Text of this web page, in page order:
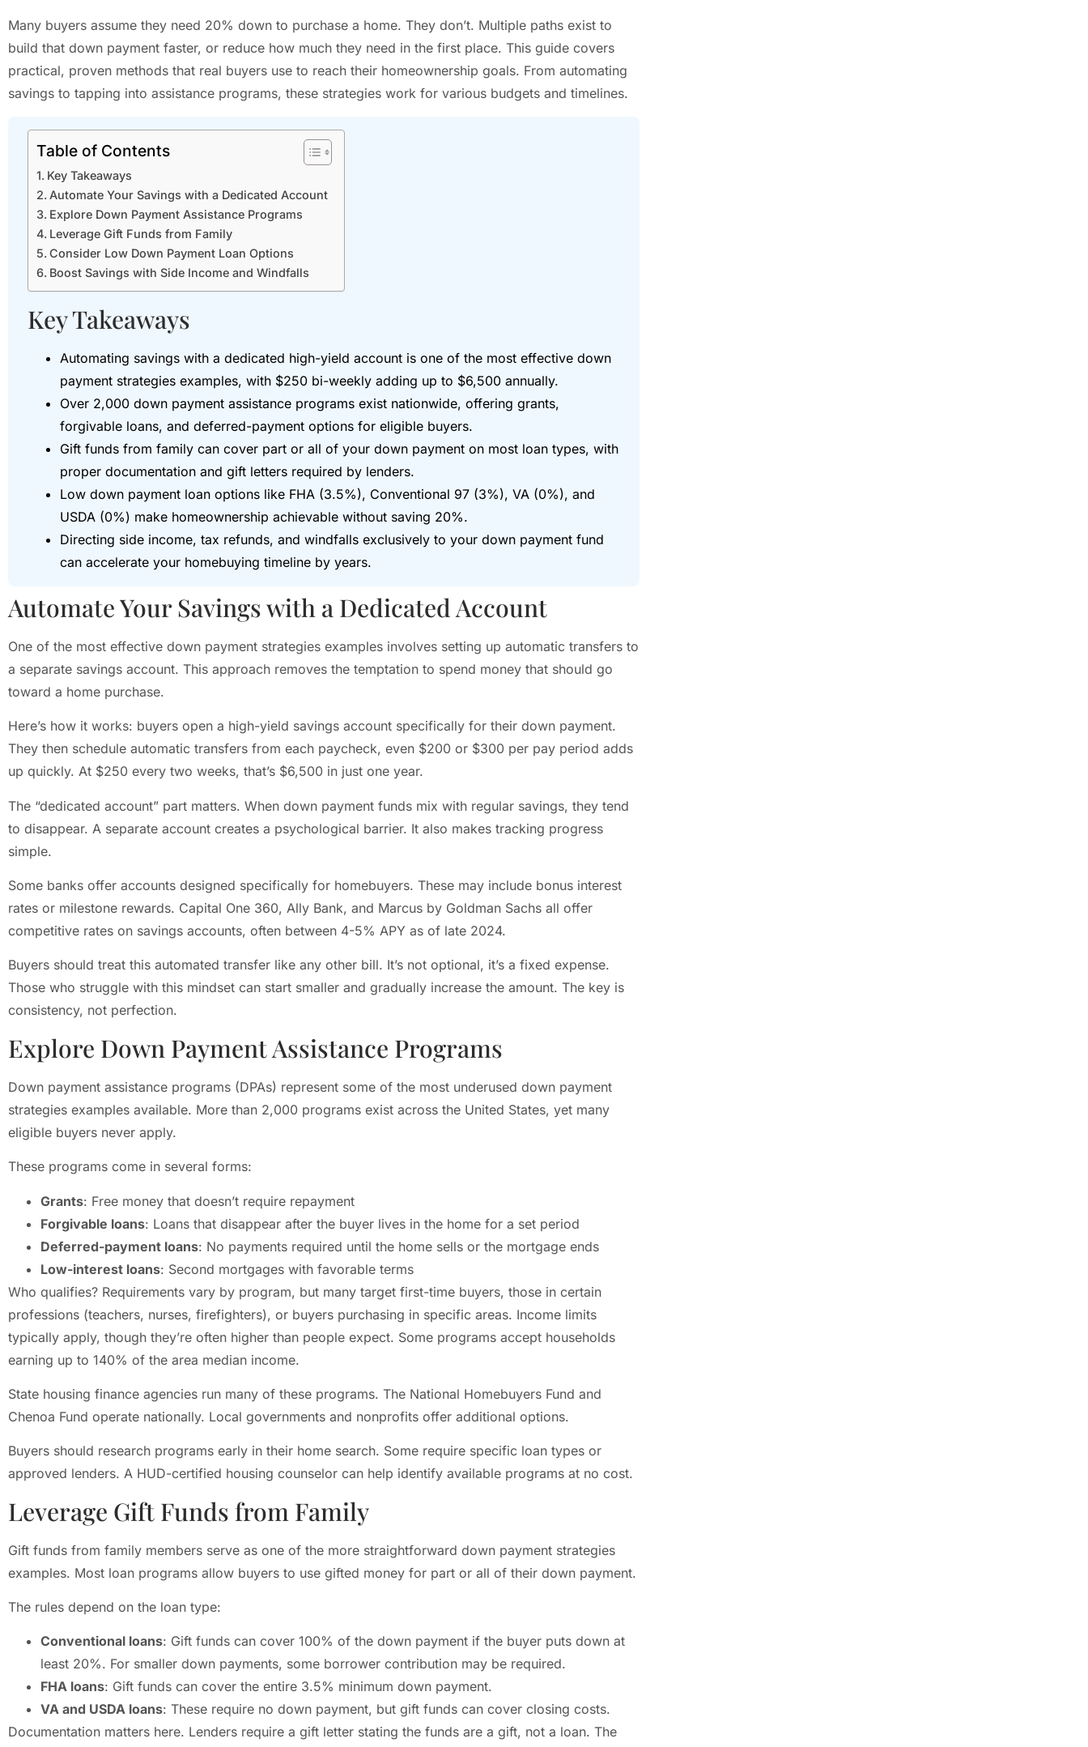
Many buyers assume they need 20% down to purchase a home. They don’t. Multiple paths exist to
build that down payment faster, or reduce how much they need in the first place. This guide covers
practical, proven methods that real buyers use to reach their homeownership goals. From automating
savings to tapping into assistance programs, these strategies work for various budgets and timelines.
Table of Contents
Key Takeaways
Automate Your Savings with a Dedicated Account
Explore Down Payment Assistance Programs
Leverage Gift Funds from Family
Consider Low Down Payment Loan Options
Boost Savings with Side Income and Windfalls
Key Takeaways
Automating savings with a dedicated high-yield account is one of the most effective down
payment strategies examples, with $250 bi-weekly adding up to $6,500 annually.
Over 2,000 down payment assistance programs exist nationwide, offering grants,
forgivable loans, and deferred-payment options for eligible buyers.
Gift funds from family can cover part or all of your down payment on most loan types, with
proper documentation and gift letters required by lenders.
Low down payment loan options like FHA (3.5%), Conventional 97 (3%), VA (0%), and
USDA (0%) make homeownership achievable without saving 20%.
Directing side income, tax refunds, and windfalls exclusively to your down payment fund
can accelerate your homebuying timeline by years.
Automate Your Savings with a Dedicated Account
One of the most effective down payment strategies examples involves setting up automatic transfers to
a separate savings account. This approach removes the temptation to spend money that should go
toward a home purchase.
Here’s how it works: buyers open a high-yield savings account specifically for their down payment.
They then schedule automatic transfers from each paycheck, even $200 or $300 per pay period adds
up quickly. At $250 every two weeks, that’s $6,500 in just one year.
The “dedicated account” part matters. When down payment funds mix with regular savings, they tend
to disappear. A separate account creates a psychological barrier. It also makes tracking progress
simple.
Some banks offer accounts designed specifically for homebuyers. These may include bonus interest
rates or milestone rewards. Capital One 360, Ally Bank, and Marcus by Goldman Sachs all offer
competitive rates on savings accounts, often between 4-5% APY as of late 2024.
Buyers should treat this automated transfer like any other bill. It’s not optional, it’s a fixed expense.
Those who struggle with this mindset can start smaller and gradually increase the amount. The key is
consistency, not perfection.
Explore Down Payment Assistance Programs
Down payment assistance programs (DPAs) represent some of the most underused down payment
strategies examples available. More than 2,000 programs exist across the United States, yet many
eligible buyers never apply.
These programs come in several forms:
Grants: Free money that doesn’t require repayment
Forgivable loans: Loans that disappear after the buyer lives in the home for a set period
Deferred-payment loans: No payments required until the home sells or the mortgage ends
Low-interest loans: Second mortgages with favorable terms
Who qualifies? Requirements vary by program, but many target first-time buyers, those in certain
professions (teachers, nurses, firefighters), or buyers purchasing in specific areas. Income limits
typically apply, though they’re often higher than people expect. Some programs accept households
earning up to 140% of the area median income.
State housing finance agencies run many of these programs. The National Homebuyers Fund and
Chenoa Fund operate nationally. Local governments and nonprofits offer additional options.
Buyers should research programs early in their home search. Some require specific loan types or
approved lenders. A HUD-certified housing counselor can help identify available programs at no cost.
Leverage Gift Funds from Family
Gift funds from family members serve as one of the more straightforward down payment strategies
examples. Most loan programs allow buyers to use gifted money for part or all of their down payment.
The rules depend on the loan type:
Conventional loans: Gift funds can cover 100% of the down payment if the buyer puts down at
least 20%. For smaller down payments, some borrower contribution may be required.
FHA loans: Gift funds can cover the entire 3.5% minimum down payment.
VA and USDA loans: These require no down payment, but gift funds can cover closing costs.
Documentation matters here. Lenders require a gift letter stating the funds are a gift, not a loan. The